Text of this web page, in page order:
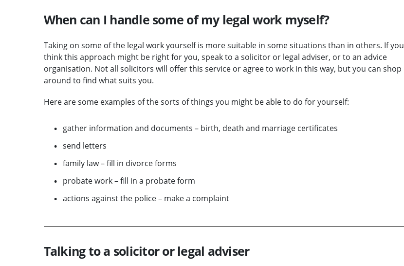
When can I handle some of my legal work myself?
Taking on some of the legal work yourself is more suitable in some situations than in others. If you
think this approach might be right for you, speak to a solicitor or legal adviser, or to an advice
organisation. Not all solicitors will offer this service or agree to work in this way, but you can shop
around to find what suits you.
Here are some examples of the sorts of things you might be able to do for yourself:
gather information and documents – birth, death and marriage certificates
send letters
family law – fill in divorce forms
probate work – fill in a probate form
actions against the police – make a complaint
Talking to a solicitor or legal adviser